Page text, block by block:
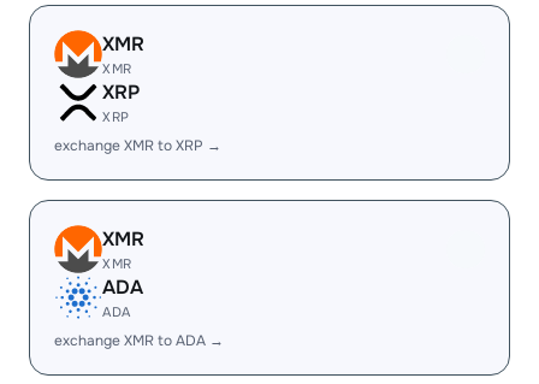
XMR
XMR
XRP
XRP
exchange XMR to XRP →
XMR
XMR
ADA
ADA
exchange XMR to ADA →